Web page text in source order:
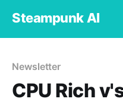
Steampunk AI
Newsletter
CPU Rich